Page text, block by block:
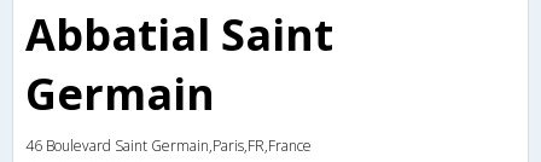
Abbatial Saint
Germain
46 Boulevard Saint Germain,Paris,FR,France